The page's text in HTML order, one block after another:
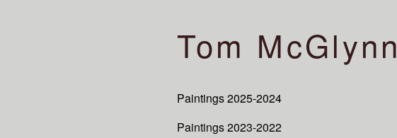
Tom McGlynn
Paintings 2025-2024
Paintings 2023-2022